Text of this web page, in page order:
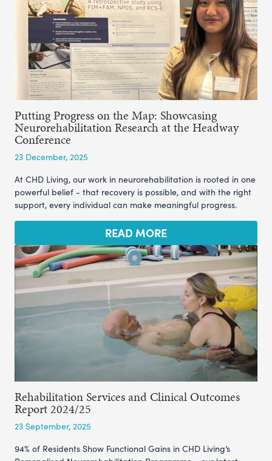
Putting Progress on the Map: Showcasing
Neurorehabilitation Research at the Headway
Conference
23 December, 2025
At CHD Living, our work in neurorehabilitation is rooted in one
powerful belief - that recovery is possible, and with the right
support, every individual can make meaningful progress.
READ MORE
Rehabilitation Services and Clinical Outcomes
Report 2024/25
23 September, 2025
94% of Residents Show Functional Gains in CHD Living’s